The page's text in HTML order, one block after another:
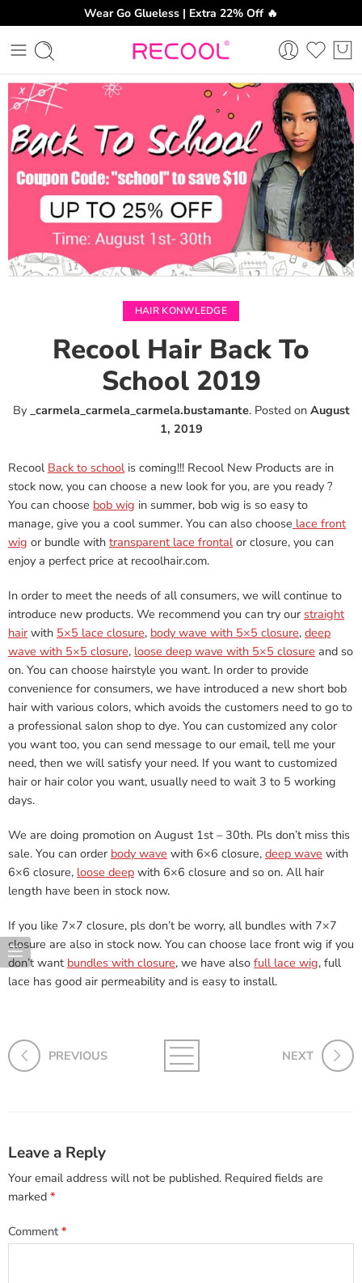
Wear Go Glueless | Extra 22% Off 🔥
HAIR KONWLEDGE
Recool Hair Back To
School 2019
By_carmela_carmela_carmela.bustamante.Posted on August
1, 2019
Recool Back to schoolis coming!!! Recool New Products are in
stock now, you can choose a new look for you, are you ready ?
You can choose bob wig in summer, bob wig is so easy to
manage, give you a cool summer. You can also choose lace front
wig or bundle with transparent lace frontalor closure, you can
enjoy a perfect price at recoolhair.com.
In order to meet the needs of all consumers, we will continue to
introduce new products. We recommend you can try our straight
hair with 5×5 lace closure, body wave with 5×5 closure, deep
wave with 5×5 closure, loose deep wave with 5×5 closure and so
on. You can choose hairstyle you want. In order to provide
convenience for consumers, we have introduced a new short bob
hair with various colors, which avoids the customers need to go to
a professional salon shop to dye. You can customized any color
you want too, you can send message to our email, tell me your
need, then we will satisfy your need. If you want to customized
hair or hair color you want, usually need to wait 3 to 5 working
days.
We are doing promotion on August 1st – 30th. Pls don’t miss this
sale. You can order body wave with 6×6 closure, deep wave with
6×6 closure, loose deep with 6×6 closure and so on. All hair
length have been in stock now.
If you like 7×7 closure, pls don’t be worry, all bundles with 7×7
closure are also in stock now. You can choose lace front wig if you
don’t want bundles with closure, we have also full lace wig, full
lace has good air permeability and is easy to install.
PREVIOUS NEXT
Leave a Reply
Your email address will not be published. Required fields are
marked *
Comment*